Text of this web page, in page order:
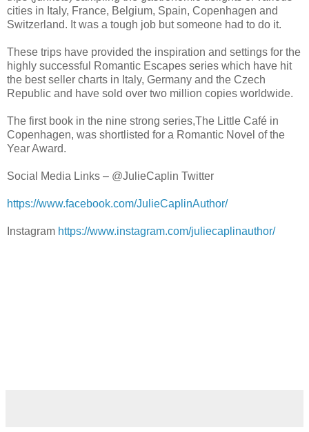
cities in Italy, France, Belgium, Spain, Copenhagen and
Switzerland. It was a tough job but someone had to do it.
These trips have provided the inspiration and settings for the
highly successful Romantic Escapes series which have hit
the best seller charts in Italy, Germany and the Czech
Republic and have sold over two million copies worldwide.
The first book in the nine strong series,The Little Café in
Copenhagen, was shortlisted for a Romantic Novel of the
Year Award.
Social Media Links – @JulieCaplin Twitter
https://www.facebook.com/JulieCaplinAuthor/
Instagram https://www.instagram.com/juliecaplinauthor/